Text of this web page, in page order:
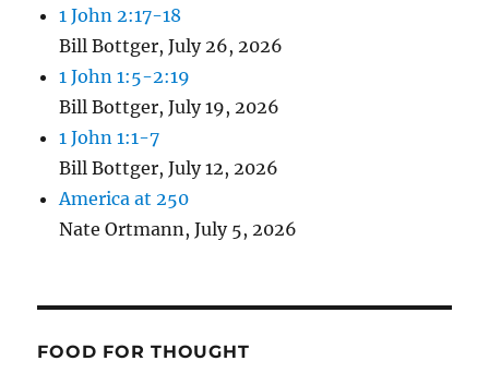
1 John 2:17-18
Bill Bottger,July 26, 2026
1 John 1:5-2:19
Bill Bottger,July 19, 2026
1 John 1:1-7
Bill Bottger,July 12, 2026
America at 250
Nate Ortmann,July 5, 2026
FOOD FOR THOUGHT